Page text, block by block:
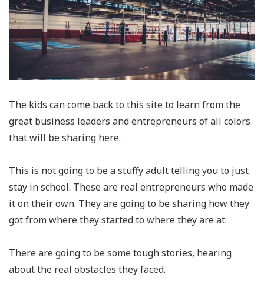
The kids can come back to this site to learn from the
great business leaders and entrepreneurs of all colors
that will be sharing here.
This is not going to be a stuffy adult telling you to just
stay in school. These are real entrepreneurs who made
it on their own. They are going to be sharing how they
got from where they started to where they are at.
There are going to be some tough stories, hearing
about the real obstacles they faced.